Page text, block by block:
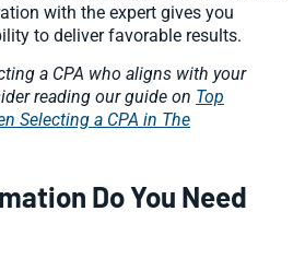
with the expert gives you
to deliver favorable results.
a CPA who aligns with your
reading our guide on Top
Selecting a CPA in The
Do You Need